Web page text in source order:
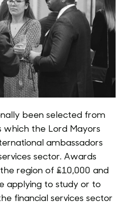
been selected from
the Lord Mayors
ambassadors
sector. Awards
region of £10,000 and
applying to study or to
financial services sector